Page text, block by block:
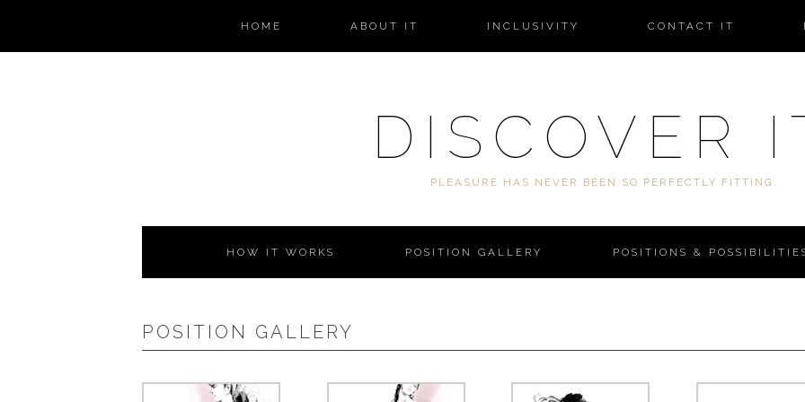
HOME ABOUT IT INCLUSIVITY CONTACT IT
DISCOVER
PLEASURE HAS NEVER BEEN SO PERFECTLY FITTING.
HOW IT WORKS POSITION GALLERY POSITIONS &
POSITION GALLERY